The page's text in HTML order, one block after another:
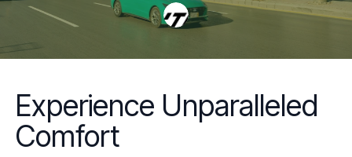
Experience Unparalleled
Comfort